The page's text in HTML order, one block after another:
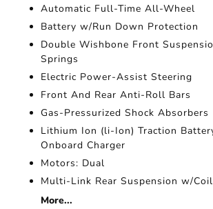
Automatic Full-Time All-Wheel
Battery w/Run Down Protection
Double Wishbone Front
Springs
Electric Power-Assist Steering
Front And Rear Anti-Roll Bars
Gas-Pressurized Shock Absorbers
Lithium Ion (li-Ion) Traction
Onboard Charger
Motors: Dual
Multi-Link Rear Suspension w/
More...